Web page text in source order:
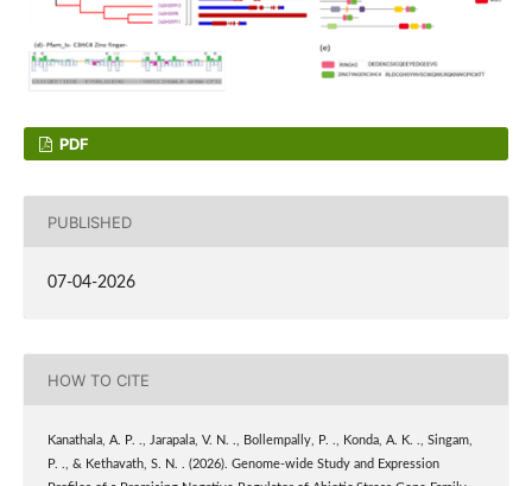
PDF
PUBLISHED
07-04-2026
HOW TO CITE
Kanathala, A. P. ., Jarapala, V. N. ., Bollempally, P. ., Konda, A. K. ., Singam,
P. ., & Kethavath, S. N. . (2026). Genome-wide Study and Expression